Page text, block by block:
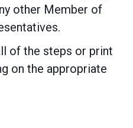
other Member of
of the steps or print
on the appropriate